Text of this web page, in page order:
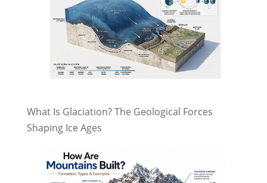
What Is Glaciation? The Geological Forces
Shaping Ice Ages